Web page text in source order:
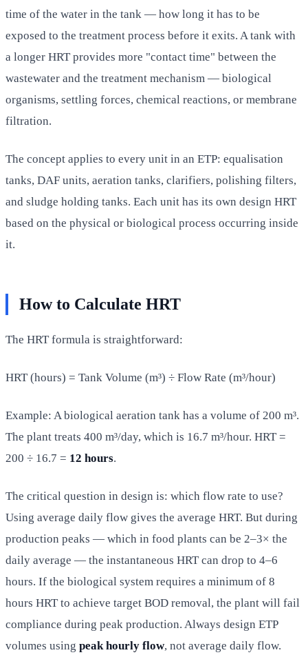
time of the water in the tank — how long it has to be
exposed to the treatment process before it exits. A tank with
a longer HRT provides more "contact time" between the
wastewater and the treatment mechanism — biological
organisms, settling forces, chemical reactions, or membrane
filtration.
The concept applies to every unit in an ETP: equalisation
tanks, DAF units, aeration tanks, clarifiers, polishing filters,
and sludge holding tanks. Each unit has its own design HRT
based on the physical or biological process occurring inside
it.
How to Calculate HRT
The HRT formula is straightforward:
HRT (hours) = Tank Volume (m³) ÷ Flow Rate (m³/hour)
Example: A biological aeration tank has a volume of 200 m³.
The plant treats 400 m³/day, which is 16.7 m³/hour. HRT =
200 ÷ 16.7 = 12 hours.
The critical question in design is: which flow rate to use?
Using average daily flow gives the average HRT. But during
production peaks — which in food plants can be 2–3× the
daily average — the instantaneous HRT can drop to 4–6
hours. If the biological system requires a minimum of 8
hours HRT to achieve target BOD removal, the plant will fail
compliance during peak production. Always design ETP
volumes using peak hourly flow, not average daily flow.